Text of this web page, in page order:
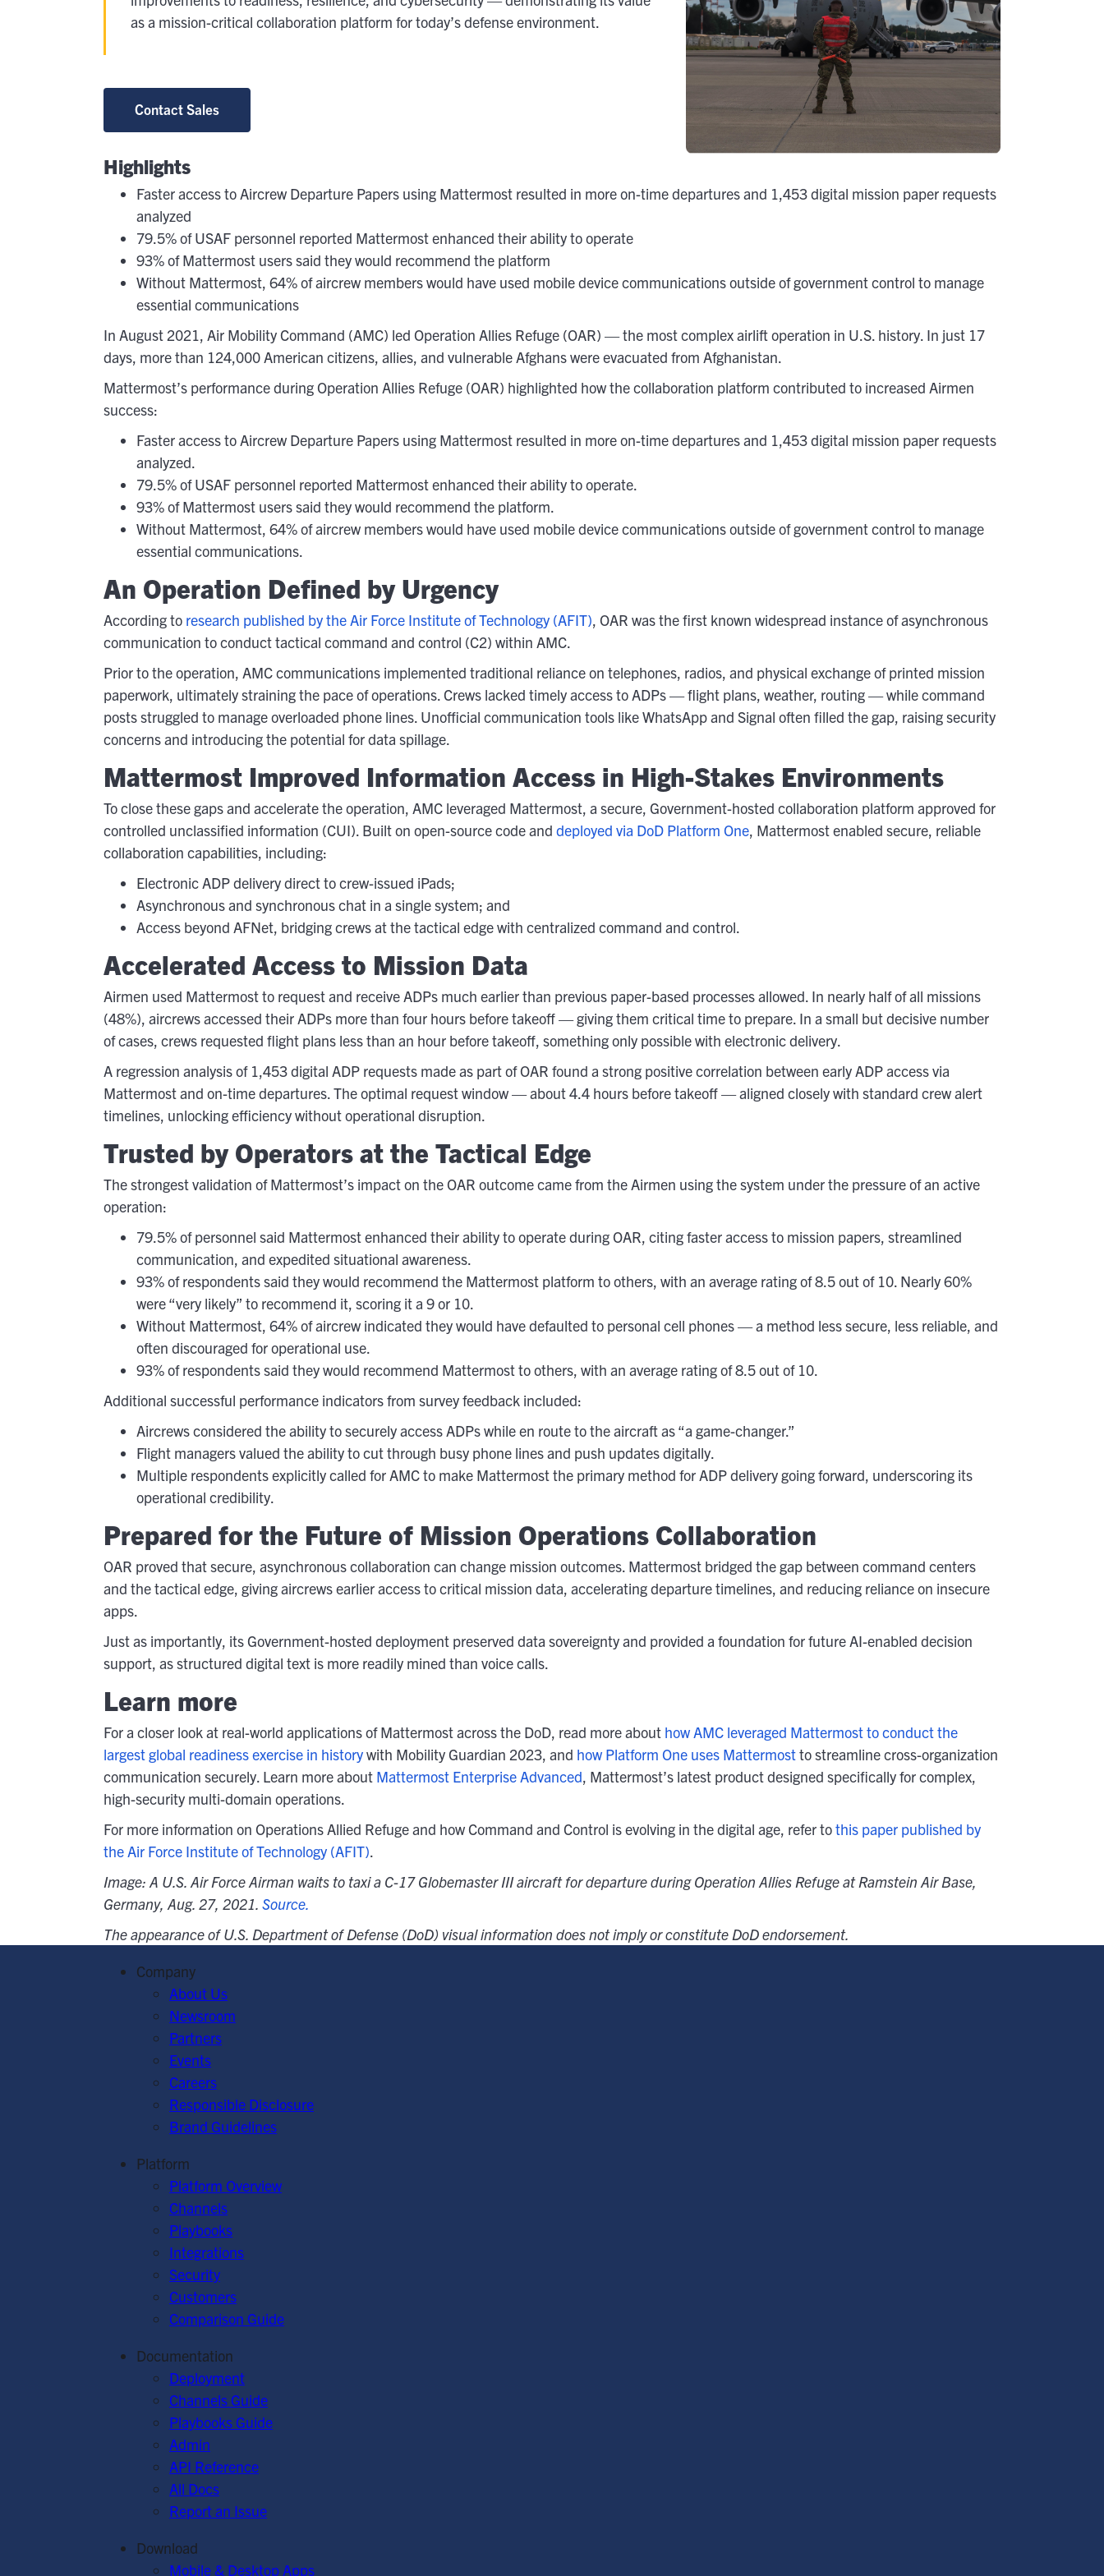
Atlassian
GitLab
Global Public Sector
Financial Services
Docs
API Reference
Release Notes
Join Community
Contribute
Integrate
as a mission-critical collaboration platform for today’s defense environment.
Contact Sales
Highlights
Faster access to Aircrew Departure Papers using Mattermost resulted in more on-time departures and 1,453 digital mission paper requests
analyzed
79.5% of USAF personnel reported Mattermost enhanced their ability to operate
93% of Mattermost users said they would recommend the platform
Without Mattermost, 64% of aircrew members would have used mobile device communications outside of government control to manage
essential communications
In August 2021, Air Mobility Command (AMC) led Operation Allies Refuge (OAR) — the most complex airlift operation in U.S. history. In just 17
days, more than 124,000 American citizens, allies, and vulnerable Afghans were evacuated from Afghanistan.
Mattermost’s performance during Operation Allies Refuge (OAR) highlighted how the collaboration platform contributed to increased Airmen
success:
Faster access to Aircrew Departure Papers using Mattermost resulted in more on-time departures and 1,453 digital mission paper requests
analyzed.
79.5% of USAF personnel reported Mattermost enhanced their ability to operate.
93% of Mattermost users said they would recommend the platform.
Without Mattermost, 64% of aircrew members would have used mobile device communications outside of government control to manage
essential communications.
An Operation Defined by Urgency
According to research published by the Air Force Institute of Technology (AFIT), OAR was the first known widespread instance of asynchronous
communication to conduct tactical command and control (C2) within AMC.
Prior to the operation, AMC communications implemented traditional reliance on telephones, radios, and physical exchange of printed mission
paperwork, ultimately straining the pace of operations. Crews lacked timely access to ADPs — flight plans, weather, routing — while command
posts struggled to manage overloaded phone lines. Unofficial communication tools like WhatsApp and Signal often filled the gap, raising security
concerns and introducing the potential for data spillage.
Mattermost Improved Information Access in High-Stakes Environments
To close these gaps and accelerate the operation, AMC leveraged Mattermost, a secure, Government-hosted collaboration platform approved for
controlled unclassified information (CUI). Built on open-source code and deployed via DoD Platform One, Mattermost enabled secure, reliable
collaboration capabilities, including:
Electronic ADP delivery direct to crew-issued iPads;
Asynchronous and synchronous chat in a single system; and
Access beyond AFNet, bridging crews at the tactical edge with centralized command and control.
Accelerated Access to Mission Data
Airmen used Mattermost to request and receive ADPs much earlier than previous paper-based processes allowed. In nearly half of all missions
(48%), aircrews accessed their ADPs more than four hours before takeoff — giving them critical time to prepare. In a small but decisive number
of cases, crews requested flight plans less than an hour before takeoff, something only possible with electronic delivery.
A regression analysis of 1,453 digital ADP requests made as part of OAR found a strong positive correlation between early ADP access via
Mattermost and on-time departures. The optimal request window — about 4.4 hours before takeoff — aligned closely with standard crew alert
timelines, unlocking efficiency without operational disruption.
Trusted by Operators at the Tactical Edge
The strongest validation of Mattermost’s impact on the OAR outcome came from the Airmen using the system under the pressure of an active
operation:
79.5% of personnel said Mattermost enhanced their ability to operate during OAR, citing faster access to mission papers, streamlined
communication, and expedited situational awareness.
93% of respondents said they would recommend the Mattermost platform to others, with an average rating of 8.5 out of 10. Nearly 60%
were “very likely” to recommend it, scoring it a 9 or 10.
Without Mattermost, 64% of aircrew indicated they would have defaulted to personal cell phones — a method less secure, less reliable, and
often discouraged for operational use.
93% of respondents said they would recommend Mattermost to others, with an average rating of 8.5 out of 10.
Additional successful performance indicators from survey feedback included:
Aircrews considered the ability to securely access ADPs while en route to the aircraft as “a game-changer.”
Flight managers valued the ability to cut through busy phone lines and push updates digitally.
Multiple respondents explicitly called for AMC to make Mattermost the primary method for ADP delivery going forward, underscoring its
operational credibility.
Prepared for the Future of Mission Operations Collaboration
OAR proved that secure, asynchronous collaboration can change mission outcomes. Mattermost bridged the gap between command centers
and the tactical edge, giving aircrews earlier access to critical mission data, accelerating departure timelines, and reducing reliance on insecure
apps.
Just as importantly, its Government-hosted deployment preserved data sovereignty and provided a foundation for future AI-enabled decision
support, as structured digital text is more readily mined than voice calls.
Learn more
For a closer look at real-world applications of Mattermost across the DoD, read more about how AMC leveraged Mattermost to conduct the
largest global readiness exercise in historywith Mobility Guardian 2023, and how Platform One uses Mattermostto streamline cross-organization
communication securely. Learn more about Mattermost Enterprise Advanced, Mattermost’s latest product designed specifically for complex,
high-security multi-domain operations.
For more information on Operations Allied Refuge and how Command and Control is evolving in the digital age, refer tothis paper published by
the Air Force Institute of Technology (AFIT).
Image: A U.S. Air Force Airman waits to taxi a C-17 Globemaster III aircraft for departure during Operation Allies Refuge at Ramstein Air Base,
Germany, Aug. 27, 2021. Source.
The appearance of U.S. Department of Defense (DoD) visual information does not imply or constitute DoD endorsement.
Company
About Us
Newsroom
Partners
Events
Careers
Responsible Disclosure
Brand Guidelines
Platform
Platform Overview
Channels
Playbooks
Integrations
Security
Customers
Comparison Guide
Documentation
Deployment
Channels Guide
Playbooks Guide
Admin
API Reference
All Docs
Report an Issue
Download
Mobile & Desktop Apps